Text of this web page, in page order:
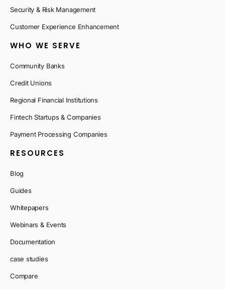
Security & Risk Management
Customer Experience Enhancement
WHO WE SERVE
Community Banks
Credit Unions
Regional Financial Institutions
Fintech Startups & Companies
Payment Processing Companies
RESOURCES
Blog
Guides
Whitepapers
Webinars & Events
Documentation
case studies
Compare